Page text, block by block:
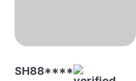
SH88****